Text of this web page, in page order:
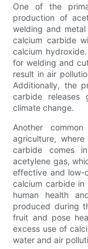
One of the
production of
welding and
calcium carbide
calcium
for welding and
result in air
Additionally, the
carbide releases
climate change.
Another
agriculture,
carbide comes
acetylene gas,
effective and low-
calcium carbide
human health
produced during
fruit and pose
excess use of
water and air